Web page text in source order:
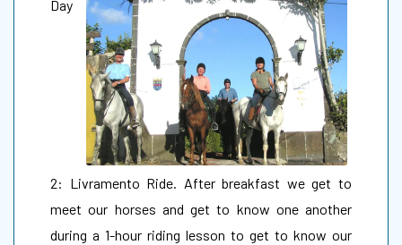
Day
2: Livramento Ride. After breakfast we get to
meet our horses and get to know one another
during a 1-hour riding lesson to get to know our